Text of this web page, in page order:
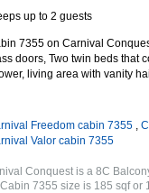
up to 2 guests
7355 on Carnival
doors, Two twin beds that
living area with vanity
Freedom cabin 7355 ,
Valor cabin 7355
Conquest is a 8C
7355 size is 185 sqf